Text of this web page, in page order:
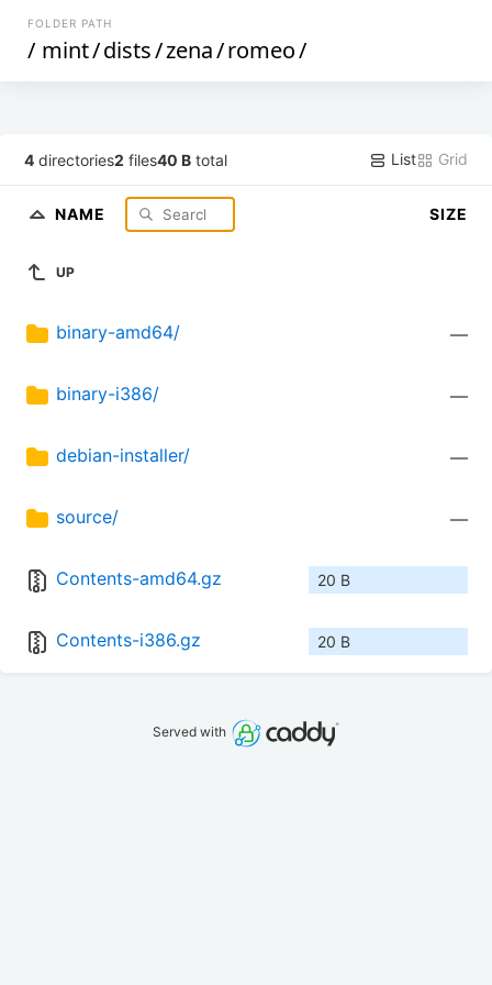
FOLDER PATH
/ mint/dists/zena/romeo/
4 directories2 files40 B total List Grid
NAME SIZE
UP
binary-amd64/ —
binary-i386/ —
debian-installer/ —
source/ —
Contents-amd64.gz 20 B
Contents-i386.gz 20 B
Served with